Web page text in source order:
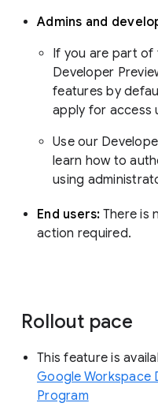
Admins and
If you are part of
Developer
features by
apply for access
Use our
learn how to
using
End users: There is
action required.
Rollout pace
This feature is
Google Workspace
Program